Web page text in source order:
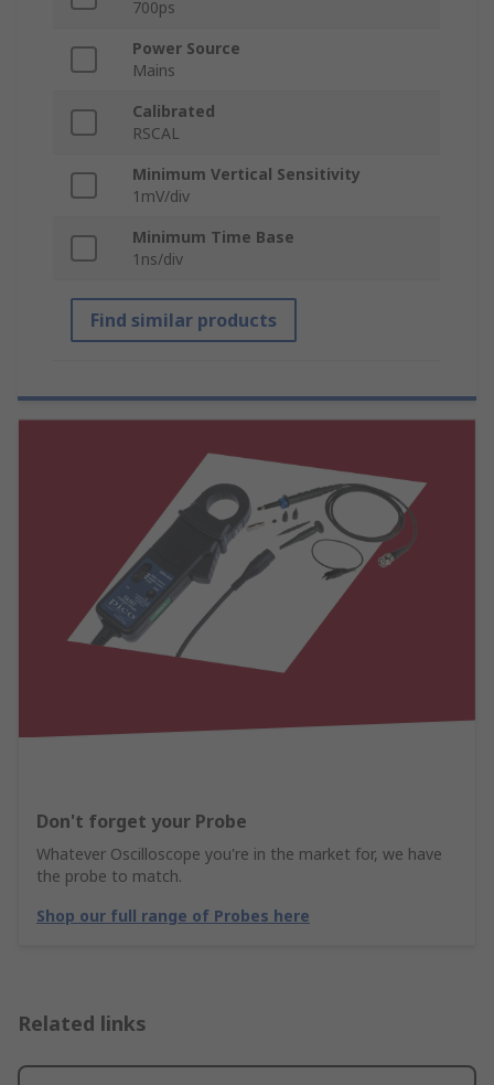
700ps
Power Source
Mains
Calibrated
RSCAL
Minimum Vertical Sensitivity
1mV/div
Minimum Time Base
1ns/div
Find similar products
Don't forget your Probe
Whatever Oscilloscope you're in the market for, we have
the probe to match.
Shop our full range of Probes here
Related links